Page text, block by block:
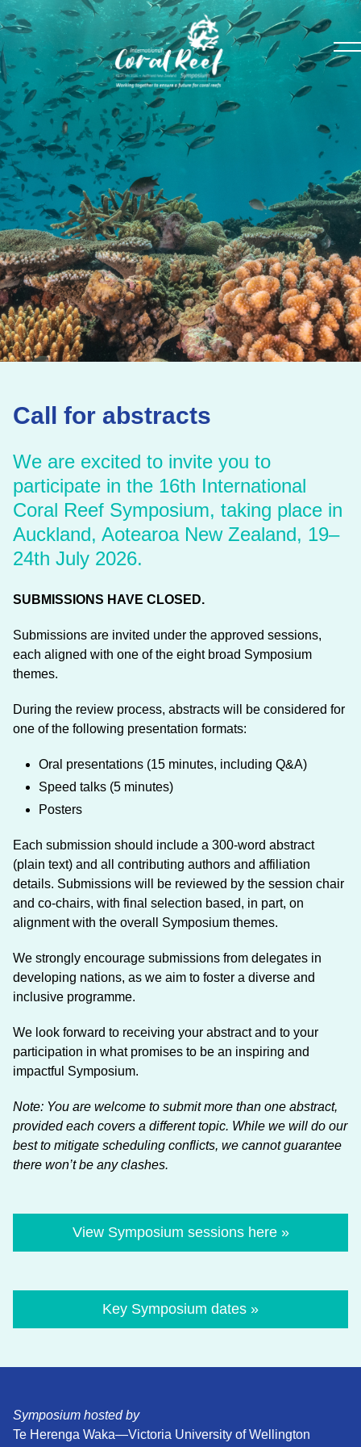
Call for abstracts
We are excited to invite you to
participate in the 16th International
Coral Reef Symposium, taking place in
Auckland, Aotearoa New Zealand, 19–
24th July 2026.
SUBMISSIONS HAVE CLOSED.
Submissions are invited under the approved sessions,
each aligned with one of the eight broad Symposium
themes.
During the review process, abstracts will be considered for
one of the following presentation formats:
Oral presentations (15 minutes, including Q&A)
Speed talks (5 minutes)
Posters
Each submission should include a 300-word abstract
(plain text) and all contributing authors and affiliation
details. Submissions will be reviewed by the session chair
and co-chairs, with final selection based, in part, on
alignment with the overall Symposium themes.
We strongly encourage submissions from delegates in
developing nations, as we aim to foster a diverse and
inclusive programme.
We look forward to receiving your abstract and to your
participation in what promises to be an inspiring and
impactful Symposium.
Note: You are welcome to submit more than one abstract,
provided each covers a different topic. While we will do our
best to mitigate scheduling conflicts, we cannot guarantee
there won’t be any clashes.
View Symposium sessions here »
Key Symposium dates »
Symposium hosted by
Te Herenga Waka—Victoria University of Wellington